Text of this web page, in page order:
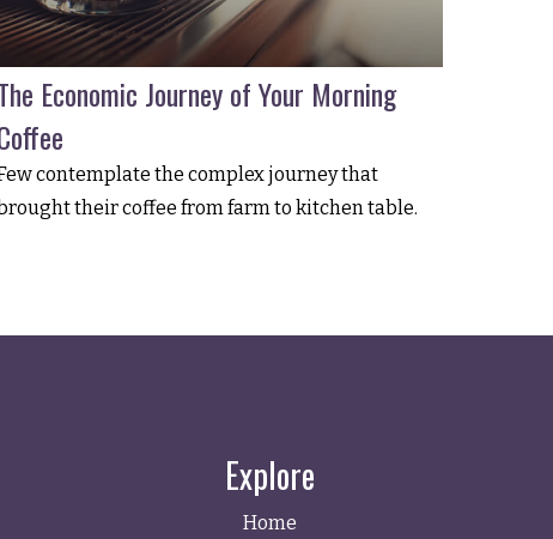
Economic Journey of Your Morning
contemplate the complex journey that
their coffee from farm to kitchen table.
Explore
Home